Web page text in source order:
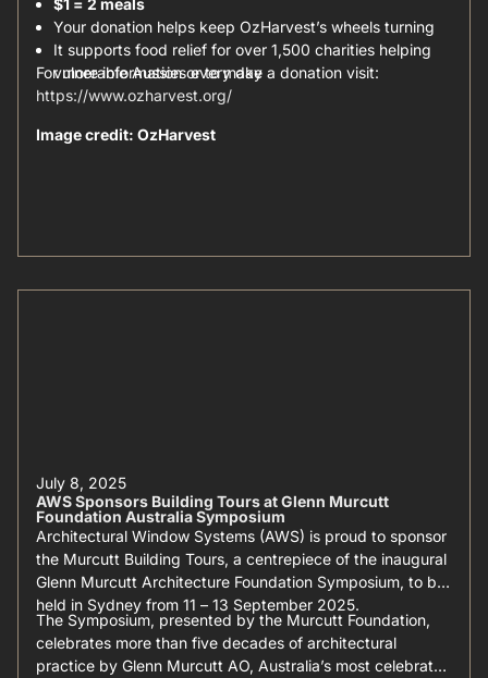
$1 = 2 meals
Your donation helps keep OzHarvest’s wheels turning
It supports food relief for over 1,500 charities helping
vulnerable Aussies every day
For more information or to make a donation visit:
https://www.ozharvest.org/
Image credit: OzHarvest
July 8, 2025
AWS Sponsors Building Tours at Glenn Murcutt
Foundation Australia Symposium
Architectural Window Systems (AWS) is proud to sponsor
the Murcutt Building Tours, a centrepiece of the inaugural
Glenn Murcutt Architecture Foundation Symposium, to be
held in Sydney from 11 – 13 September 2025.
The Symposium, presented by the Murcutt Foundation,
celebrates more than five decades of architectural
practice by Glenn Murcutt AO, Australia’s most celebrated